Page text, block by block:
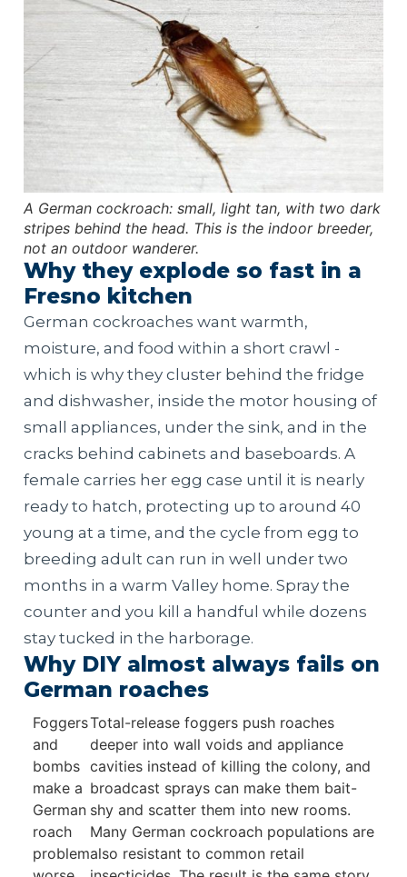
A German cockroach: small, light tan, with two dark
stripes behind the head. This is the indoor breeder,
not an outdoor wanderer.
Why they explode so fast in a
Fresno kitchen
German cockroaches want warmth,
moisture, and food within a short crawl -
which is why they cluster behind the fridge
and dishwasher, inside the motor housing of
small appliances, under the sink, and in the
cracks behind cabinets and baseboards. A
female carries her egg case until it is nearly
ready to hatch, protecting up to around 40
young at a time, and the cycle from egg to
breeding adult can run in well under two
months in a warm Valley home. Spray the
counter and you kill a handful while dozens
stay tucked in the harborage.
Why DIY almost always fails on
German roaches
Foggers
and
bombs
make a
German
roach
problem
Total-release foggers push roaches
deeper into wall voids and appliance
cavities instead of killing the colony, and
broadcast sprays can make them bait-
shy and scatter them into new rooms.
Many German cockroach populations are
also resistant to common retail